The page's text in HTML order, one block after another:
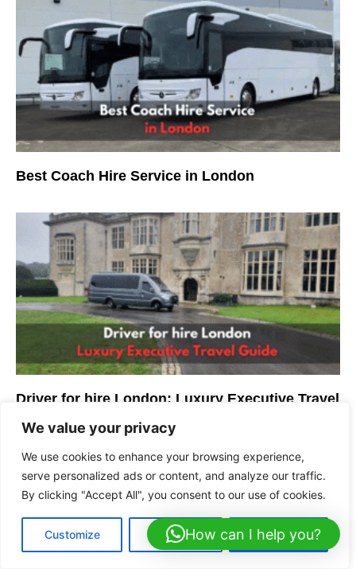
We value your privacy
We use cookies to enhance your browsing experience,
serve personalized ads or content, and analyze our traffic.
By clicking "Accept All", you consent to our use of cookies.
Customize Reject All Accept All
Best Coach Hire Service in London
Driver for hire London: Luxury Executive Travel
How can I help you?